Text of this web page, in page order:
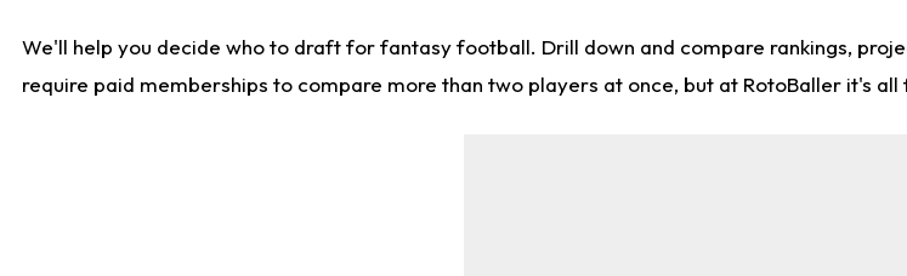
We'll help you decide who to draft for fantasy football. Drill down and compare rankings,
require paid memberships to compare more than two players at once, but at RotoBaller it's all